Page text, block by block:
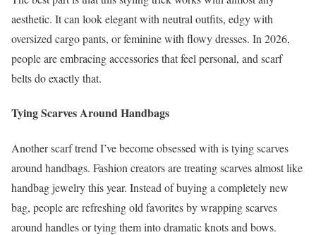
aesthetic. It can look elegant with neutral outfits, edgy with
oversized cargo pants, or feminine with flowy dresses. In 2026,
people are embracing accessories that feel personal, and scarf
belts do exactly that.
Tying Scarves Around Handbags
Another scarf trend I’ve become obsessed with is tying scarves
around handbags. Fashion creators are treating scarves almost like
handbag jewelry this year. Instead of buying a completely new
bag, people are refreshing old favorites by wrapping scarves
around handles or tying them into dramatic knots and bows.